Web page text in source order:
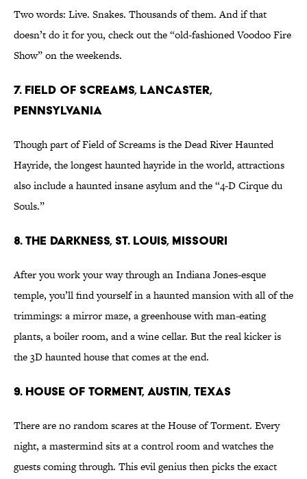
Two words: Live. Snakes. Thousands of them. And if that
doesn’t do it for you, check out the “old-fashioned Voodoo Fire
Show” on the weekends.
7. Field of Screams, Lancaster,
Pennsylvania
Though part of Field of Screams is the Dead River Haunted
Hayride, the longest haunted hayride in the world, attractions
also include a haunted insane asylum and the “4-D Cirque du
Souls.”
8. The Darkness, St. Louis, Missouri
After you work your way through an Indiana Jones-esque
temple, you’ll find yourself in a haunted mansion with all of the
trimmings: a mirror maze, a greenhouse with man-eating
plants, a boiler room, and a wine cellar. But the real kicker is
the 3D haunted house that comes at the end.
9. House of Torment, Austin, Texas
There are no random scares at the House of Torment. Every
night, a mastermind sits at a control room and watches the
guests coming through. This evil genius then picks the exact